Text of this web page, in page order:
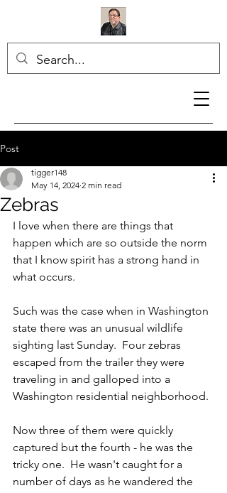
Post
Zebras
tigger148
May 14, 2024 2 min read
I love when there are things that
happen which are so outside the norm
that I know spirit has a strong hand in
what occurs.
Such was the case when in Washington
state there was an unusual wildlife
sighting last Sunday.  Four zebras
escaped from the trailer they were
traveling in and galloped into a
Washington residential neighborhood.
Now three of them were quickly
captured but the fourth - he was the
tricky one.  He wasn't caught for a
number of days as he wandered the